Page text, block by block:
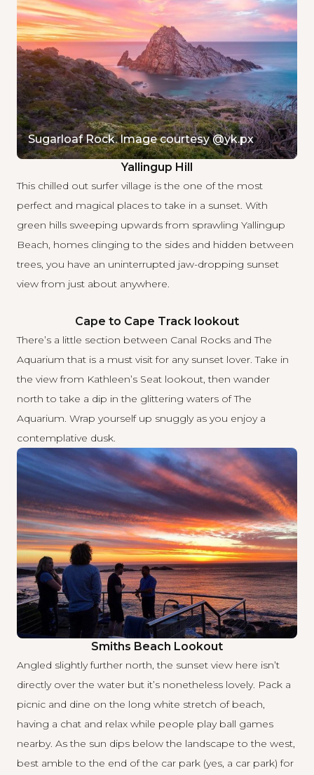
Sugarloaf Rock. Image courtesy @yk.px
Yallingup Hill
This chilled out surfer village is the one of the most
perfect and magical places to take in a sunset. With
green hills sweeping upwards from sprawling Yallingup
Beach, homes clinging to the sides and hidden between
trees, you have an uninterrupted jaw-dropping sunset
view from just about anywhere.
Cape to Cape Track lookout
There’s a little section between Canal Rocks and The
Aquarium that is a must visit for any sunset lover. Take in
the view from Kathleen’s Seat lookout, then wander
north to take a dip in the glittering waters of The
Aquarium. Wrap yourself up snuggly as you enjoy a
contemplative dusk.
Smiths Beach Lookout
Angled slightly further north, the sunset view here isn’t
directly over the water but it’s nonetheless lovely. Pack a
picnic and dine on the long white stretch of beach,
having a chat and relax while people play ball games
nearby. As the sun dips below the landscape to the west,
best amble to the end of the car park (yes, a car park) for